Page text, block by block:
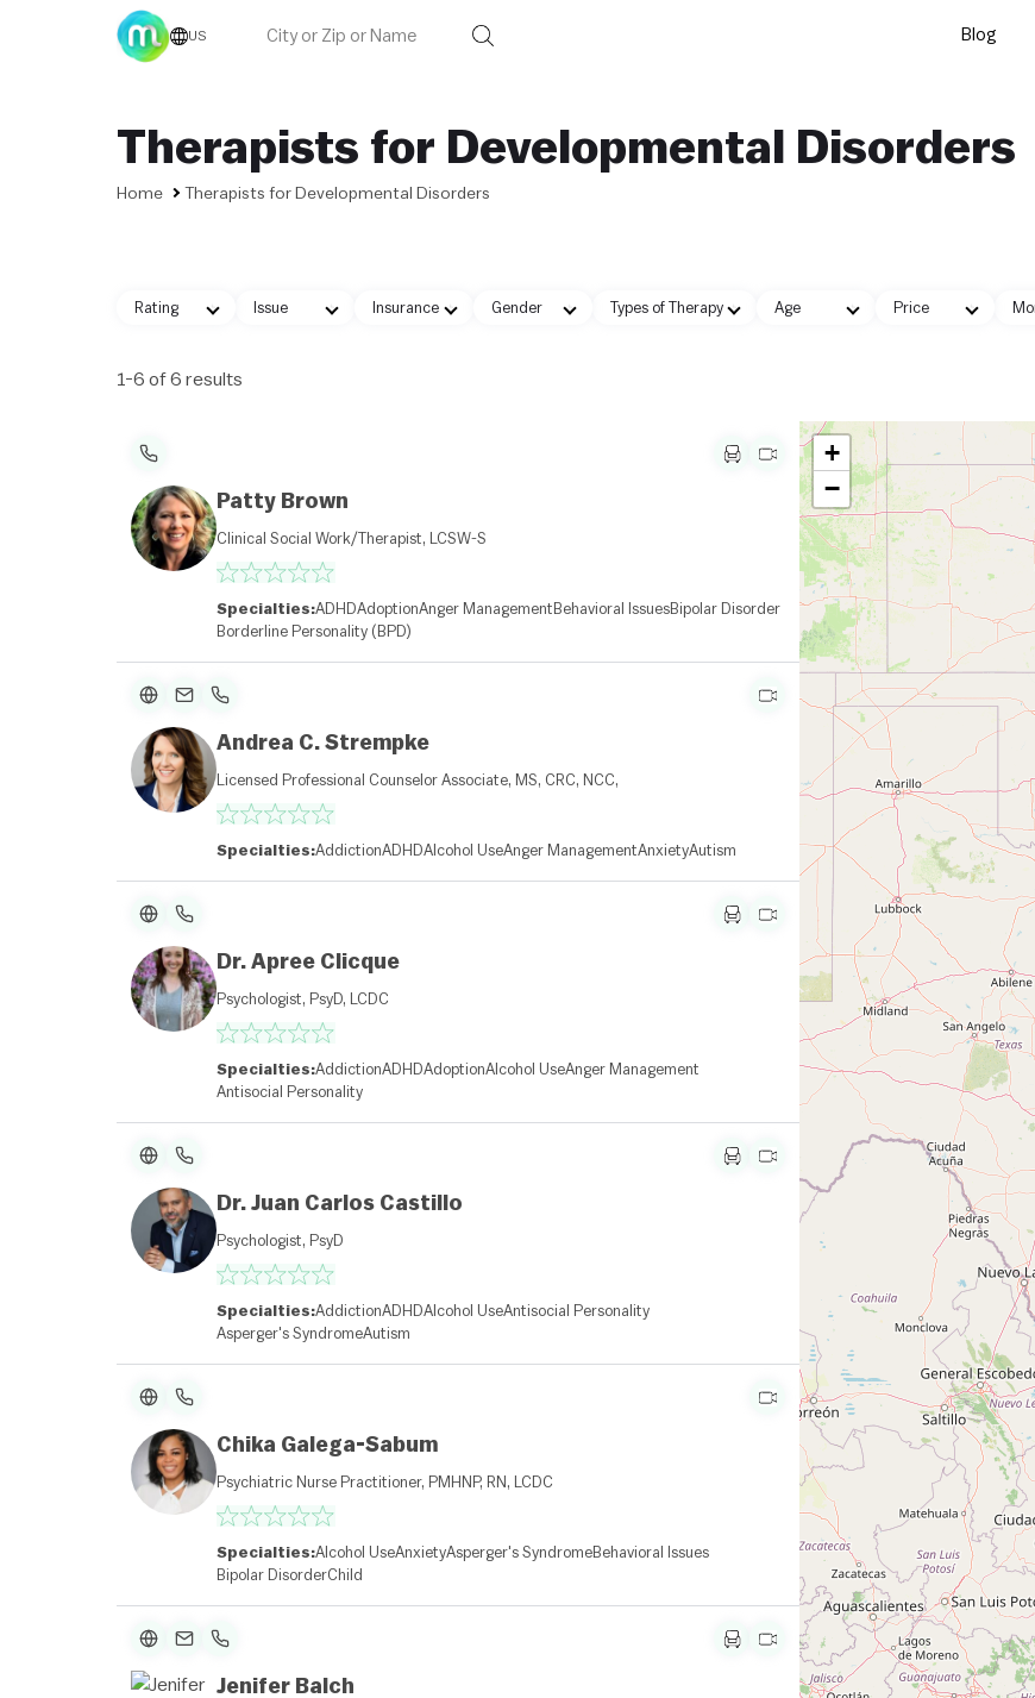
US Blog
Therapists for Developmental Disorders
Home Therapists for Developmental Disorders
Rating Issue Insurance Gender Types of Therapy Age Price
1-6 of 6 results
Patty Brown
Clinical Social Work/Therapist, LCSW-S
Specialties:ADHDAdoptionAnger Management Behavioral IssuesBipolar Disorder
Borderline Personality (BPD)
Andrea C. Strempke
Licensed Professional Counselor Associate, MS, CRC, NCC,
Specialties:AddictionADHDAlcohol UseAnger ManagementAnxietyAutism
Dr. Apree Clicque
Psychologist, PsyD, LCDC
Specialties:AddictionADHDAdoptionAlcohol UseAnger Management
Antisocial Personality
Dr. Juan Carlos Castillo
Psychologist, PsyD
Specialties:AddictionADHDAlcohol UseAntisocial Personality
Asperger's SyndromeAutism
Chika Galega-Sabum
Psychiatric Nurse Practitioner, PMHNP, RN, LCDC
Specialties:Alcohol UseAnxietyAsperger's SyndromeBehavioral Issues
Bipolar DisorderChild
Jenifer Balch
+
−